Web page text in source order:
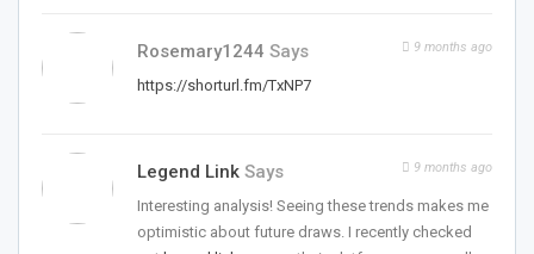
Rosemary1244 Says 9 months ago
https://shorturl.fm/TxNP7
Legend Link Says 9 months ago
Interesting analysis! Seeing these trends makes me
optimistic about future draws. I recently checked